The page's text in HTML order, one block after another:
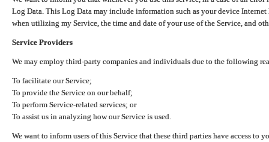
Log Data. This Log Data may include information such as your device
when utilizing my Service, the time and date of your use of the Service, and
Service Providers
We may employ third-party companies and individuals due to the following
To facilitate our Service;
To provide the Service on our behalf;
To perform Service-related services; or
To assist us in analyzing how our Service is used.
We want to inform users of this Service that these third parties have access to